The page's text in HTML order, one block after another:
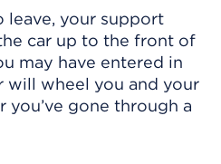
leave, your support
car up to the front of
may have entered in
will wheel you and your
gone through a